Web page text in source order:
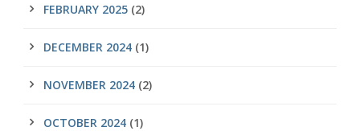
FEBRUARY 2025 (2)
DECEMBER 2024 (1)
NOVEMBER 2024 (2)
OCTOBER 2024 (1)